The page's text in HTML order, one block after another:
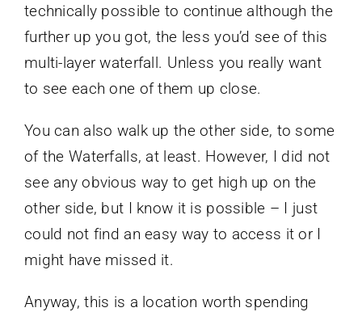
technically possible to continue although the
further up you got, the less you’d see of this
multi-layer waterfall. Unless you really want
to see each one of them up close.
You can also walk up the other side, to some
of the Waterfalls, at least. However, I did not
see any obvious way to get high up on the
other side, but I know it is possible – I just
could not find an easy way to access it or I
might have missed it.
Anyway, this is a location worth spending